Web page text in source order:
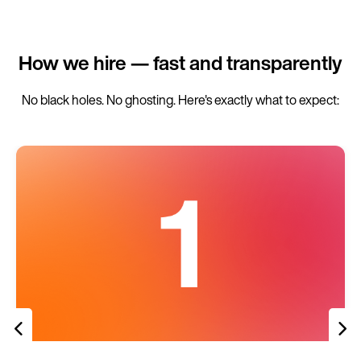
How we hire — fast and transparently
No black holes. No ghosting. Here's exactly what to expect: